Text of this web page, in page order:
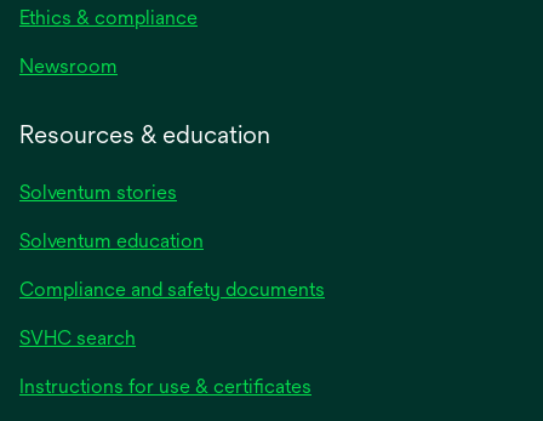
Ethics & compliance
Newsroom
Resources & education
Solventum stories
Solventum education
Compliance and safety documents
SVHC search
Instructions for use & certificates